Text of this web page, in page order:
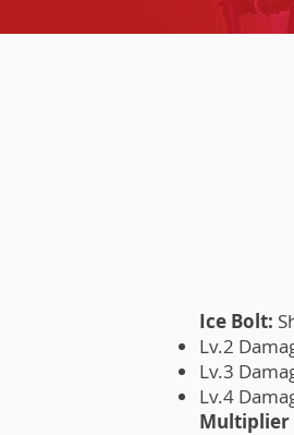
Ice Bolt:
Lv.2
Lv.3
Lv.4
Multiplier